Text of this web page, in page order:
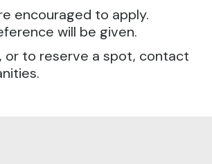
encouraged to apply.
will be given.
or to reserve a spot, contact